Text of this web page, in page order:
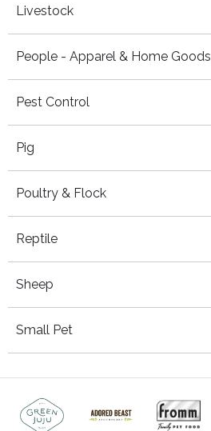
Livestock
People - Apparel & Home Goods
Pest Control
Pig
Poultry & Flock
Reptile
Sheep
Small Pet